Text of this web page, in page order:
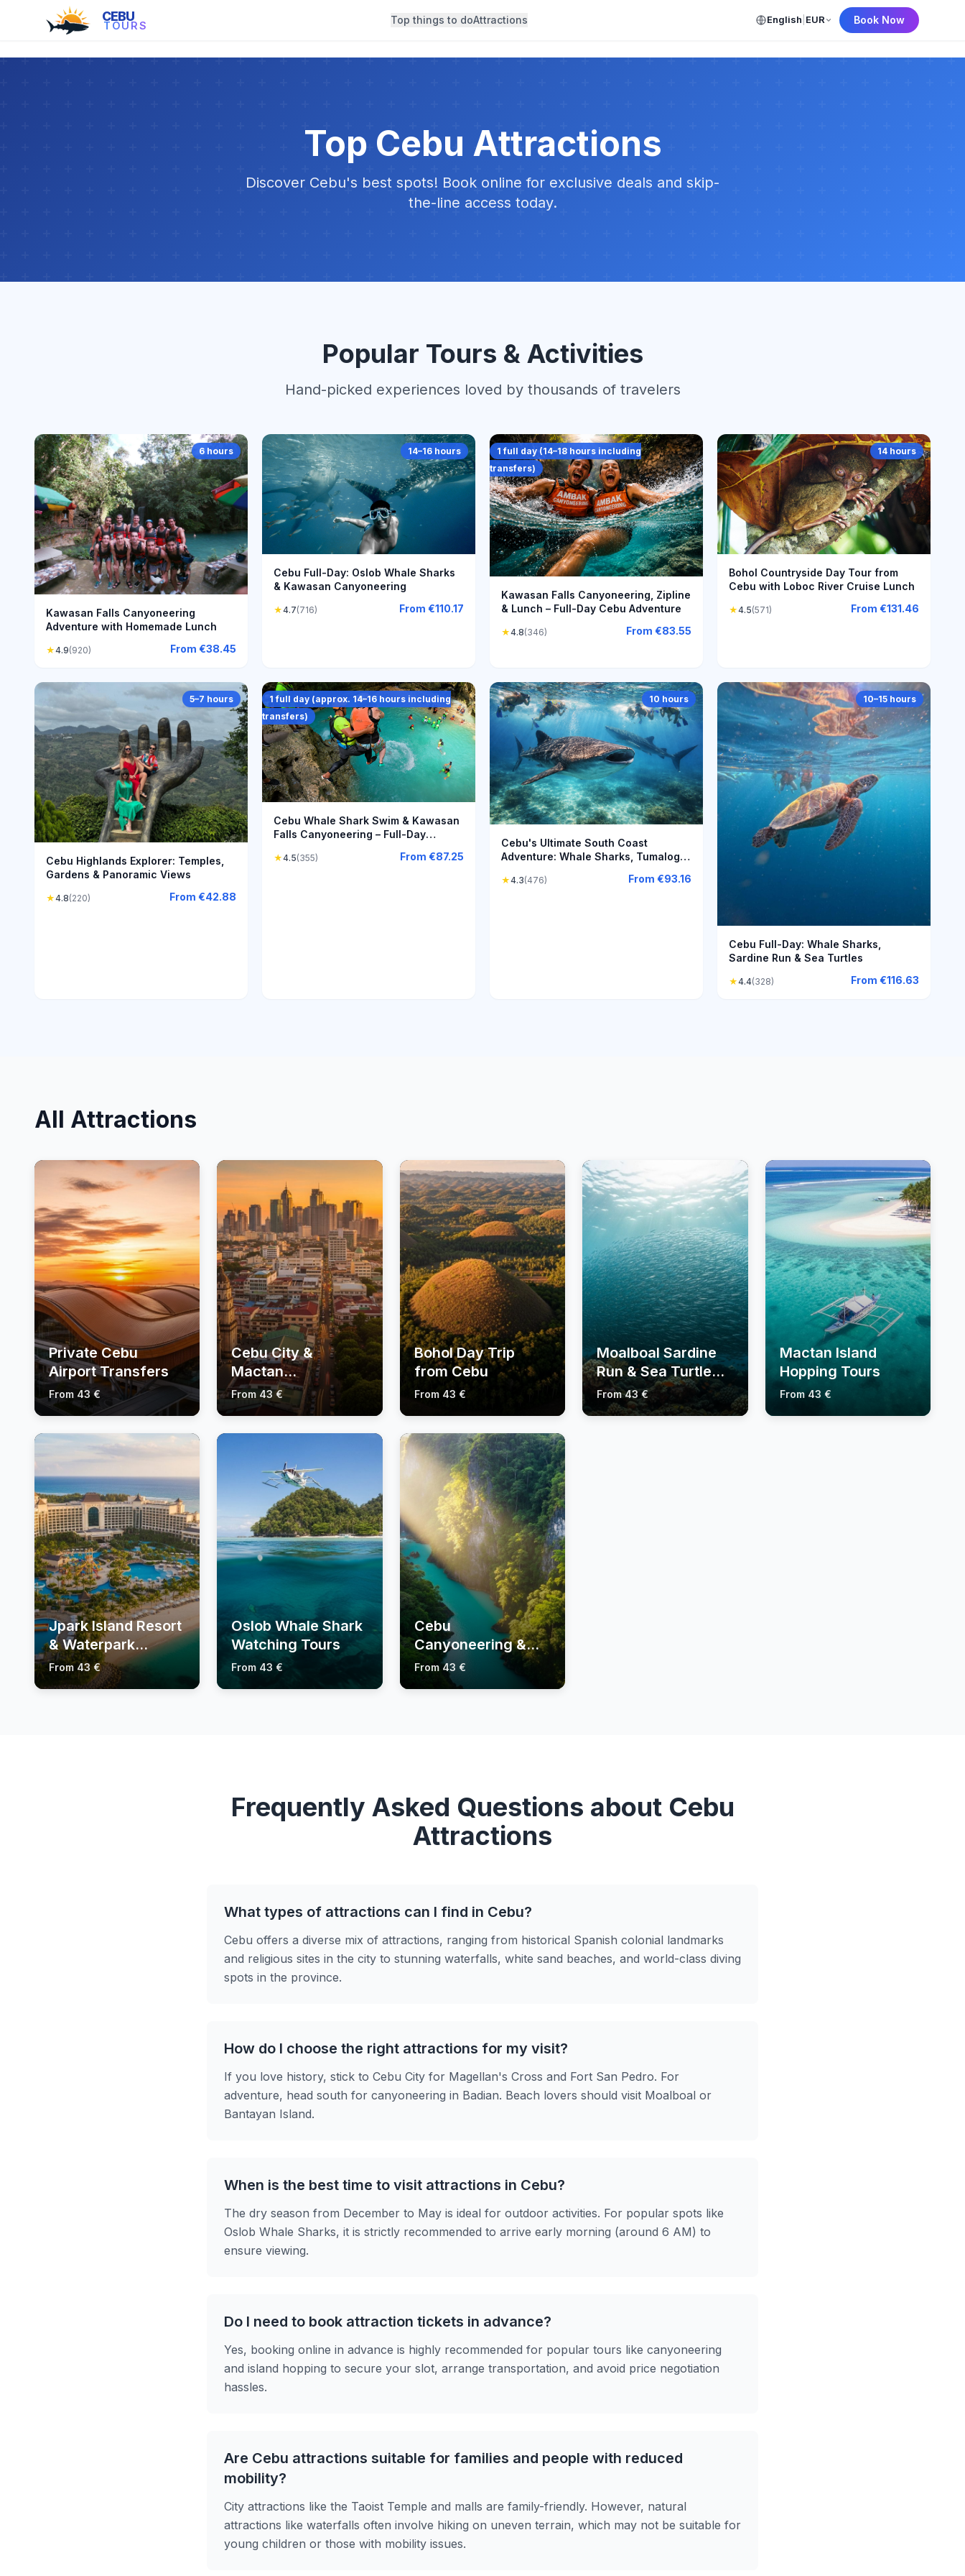
CEBU
TOURS Top things to doAttractions English EUR Book Now
Top Cebu Attractions
Discover Cebu's best spots! Book online for exclusive deals and skip-
the-line access today.
Popular Tours & Activities
Hand-picked experiences loved by thousands of travelers
6 hours
Kawasan Falls Canyoneering
Adventure with Homemade Lunch
★4.9(920) From €38.45
14–16 hours
Cebu Full-Day: Oslob Whale Sharks
& Kawasan Canyoneering
★4.7(716) From €110.17
1 full day (14–18 hours including
transfers)
Kawasan Falls Canyoneering, Zipline
& Lunch – Full-Day Cebu Adventure
★4.8(346) From €83.55
14 hours
Bohol Countryside Day Tour from
Cebu with Loboc River Cruise Lunch
★4.5(571) From €131.46
5–7 hours
Cebu Highlands Explorer: Temples,
Gardens & Panoramic Views
★4.8(220) From €42.88
1 full day (approx. 14–16 hours including
transfers)
Cebu Whale Shark Swim & Kawasan
Falls Canyoneering – Full-Day
★4.5(355) From €87.25
10 hours
Cebu's Ultimate South Coast
Adventure: Whale Sharks, Tumalog
★4.3(476) From €93.16
10–15 hours
Cebu Full-Day: Whale Sharks,
Sardine Run & Sea Turtles
★4.4(328) From €116.63
All Attractions
Private Cebu
Airport Transfers
From 43 €
Cebu City &
Mactan
Sightseeing Tours
From 43 €
Bohol Day Trip
from Cebu
From 43 €
Moalboal Sardine
Run & Sea Turtle
Tours
From 43 €
Mactan Island
Hopping Tours
From 43 €
Jpark Island Resort
& Waterpark
Tickets
From 43 €
Oslob Whale Shark
Watching Tours
From 43 €
Cebu
Canyoneering &
Kawasan Falls
Tours
From 43 €
Frequently Asked Questions about Cebu
Attractions
What types of attractions can I find in Cebu?
Cebu offers a diverse mix of attractions, ranging from historical Spanish colonial landmarks
and religious sites in the city to stunning waterfalls, white sand beaches, and world-class diving
spots in the province.
How do I choose the right attractions for my visit?
If you love history, stick to Cebu City for Magellan's Cross and Fort San Pedro. For
adventure, head south for canyoneering in Badian. Beach lovers should visit Moalboal or
Bantayan Island.
When is the best time to visit attractions in Cebu?
The dry season from December to May is ideal for outdoor activities. For popular spots like
Oslob Whale Sharks, it is strictly recommended to arrive early morning (around 6 AM) to
ensure viewing.
Do I need to book attraction tickets in advance?
Yes, booking online in advance is highly recommended for popular tours like canyoneering
and island hopping to secure your slot, arrange transportation, and avoid price negotiation
hassles.
Are Cebu attractions suitable for families and people with reduced
mobility?
City attractions like the Taoist Temple and malls are family-friendly. However, natural
attractions like waterfalls often involve hiking on uneven terrain, which may not be suitable for
young children or those with mobility issues.